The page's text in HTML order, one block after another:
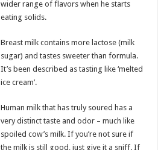
wider range of flavors when he starts
eating solids.
Breast milk contains more lactose (milk
sugar) and tastes sweeter than formula.
It’s been described as tasting like ‘melted
ice cream’.
Human milk that has truly soured has a
very distinct taste and odor – much like
spoiled cow’s milk. If you’re not sure if
the milk is still good, just give it a sniff. If